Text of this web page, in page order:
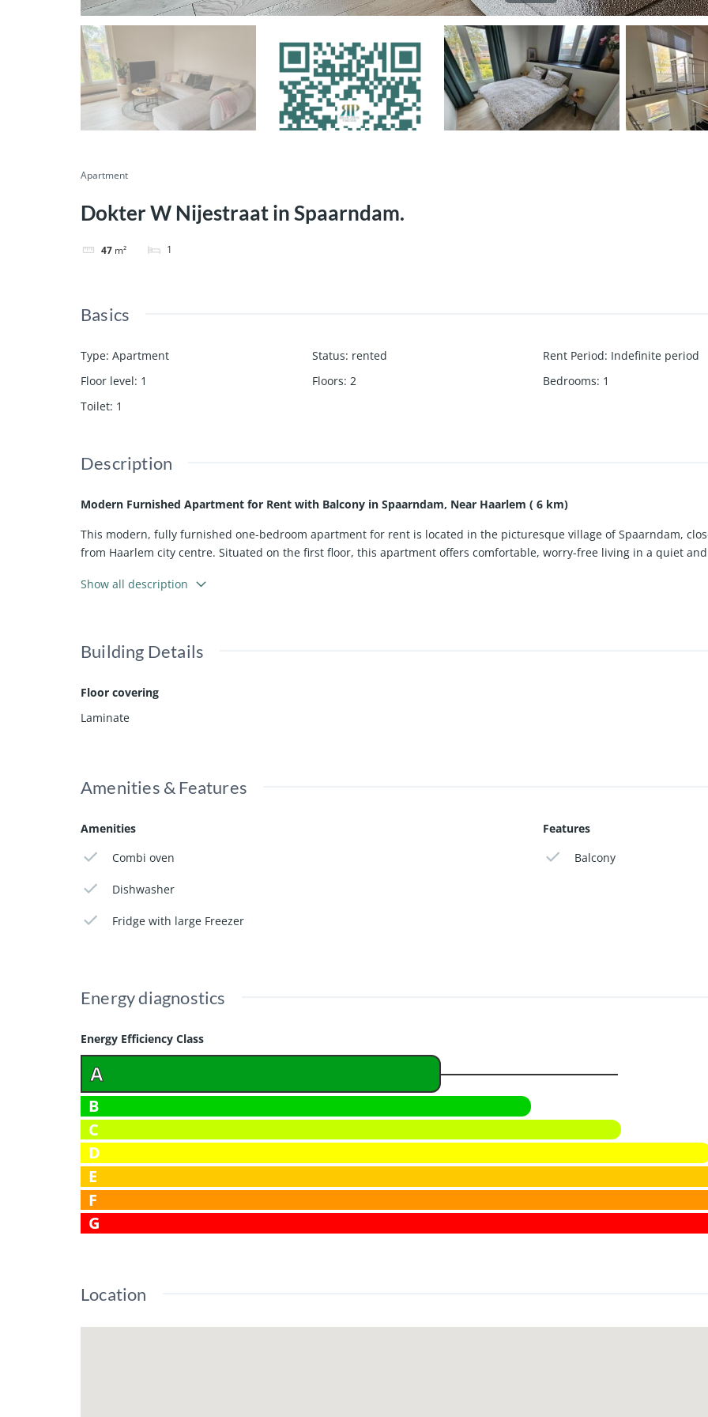
Apartment
Dokter W Nijestraat in Spaarndam.
47 m² 1
Basics
Type: Apartment Status: rented Rent Period: Indefinite period
Floor level: 1 Floors: 2 Bedrooms: 1
Toilet: 1
Description
Modern Furnished Apartment for Rent with Balcony in Spaarndam, Near Haarlem ( 6 km)
This modern, fully furnished one-bedroom apartment for rent is located in the picturesque village of Spaarndam,
from Haarlem city centre. Situated on the first floor, this apartment offers comfortable, worry-free living in a quiet
The apartment has an energy label A+ and features a bright, contemporary interior with large windows that provide
The property offers one comfortable bedroom and a neatly finished bathroom. A private balcony adds valuable
accessible. Parking is available directly in front of the property. Wi-Fi is included in the rent, making this furnished
A perfect rental apartment for tenants looking for modern comfort in a unique location close to Haarlem.
This add is found on randstadwonen.nl
Show all description
Building Details
Floor covering
Laminate
Amenities & Features
Amenities
Combi oven
Dishwasher
Fridge with large Freezer
Features
Balcony
Energy diagnostics
Energy Efficiency Class
A
B
C
D
E
F
G
Location